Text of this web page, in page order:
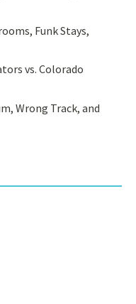
Funk Stays,
vs. Colorado
Wrong Track, and